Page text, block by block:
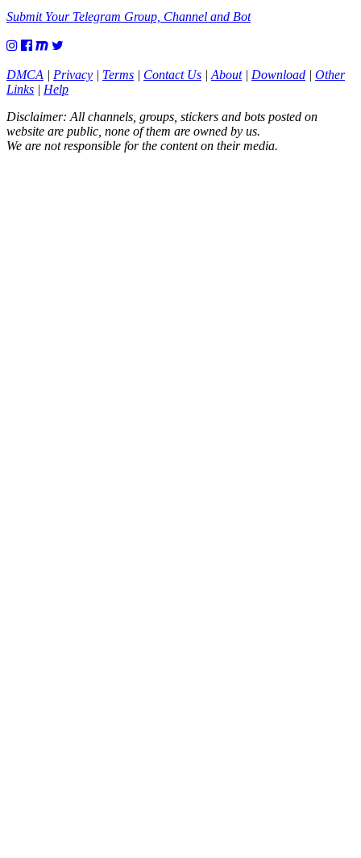
Submit Your Telegram Group, Channel and Bot
DMCA | Privacy | Terms | Contact Us | About| Download | Other
Links | Help
Disclaimer: All channels, groups, stickers and bots posted on
website are public, none of them are owned by us.
We are not responsible for the content on their media.